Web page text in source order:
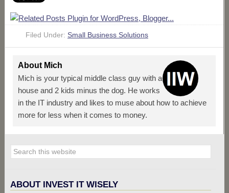
Filed Under: Small Business Solutions
About Mich
Mich is your typical middle class guy with a
house and 2 kids minus the dog. He works
in the IT industry and likes to muse about how to achieve
more for less when it comes to money.
ABOUT INVEST IT WISELY